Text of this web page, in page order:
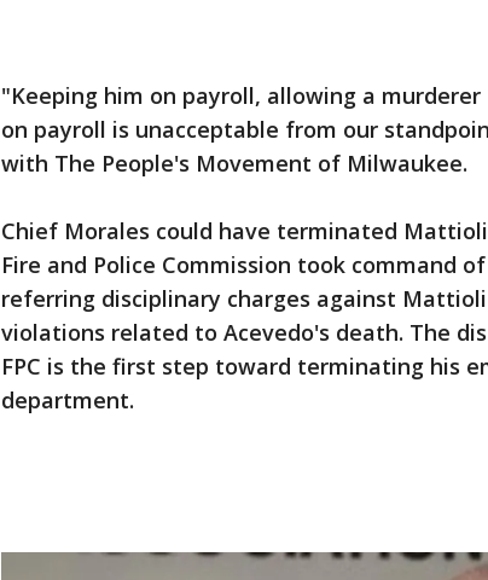
"Keeping him on payroll, allowing a
on payroll is unacceptable from our
with The People's Movement of Milwaukee.
Chief Morales could have terminated
Fire and Police Commission took command
referring disciplinary charges against
violations related to Acevedo's death. The
FPC is the first step toward terminating his
department.